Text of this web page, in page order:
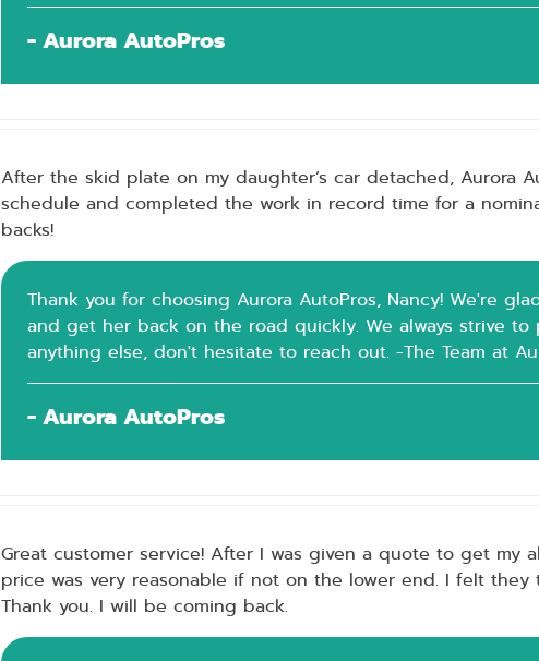
- Aurora AutoPros
After the skid plate on my daughter’s car detached, Aurora
schedule and completed the work in record time for a
backs!
Thank you for choosing Aurora AutoPros, Nancy! We're
and get her back on the road quickly. We always strive
anything else, don't hesitate to reach out. -The Team at
- Aurora AutoPros
Great customer service! After I was given a quote to get
price was very reasonable if not on the lower end. I felt
Thank you. I will be coming back.